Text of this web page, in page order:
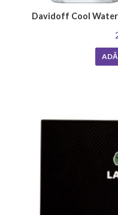
Davidoff Cool